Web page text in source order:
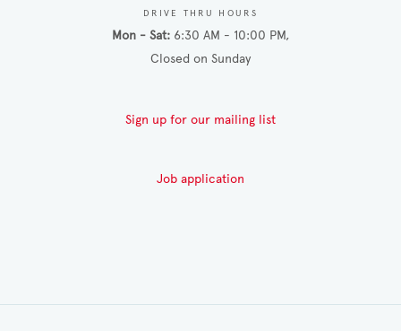
DRIVE THRU HOURS
Mon - Sat 6:30 AM - 10:00 PM
Closed on Sunday
Sign up for our mailing list
Job application